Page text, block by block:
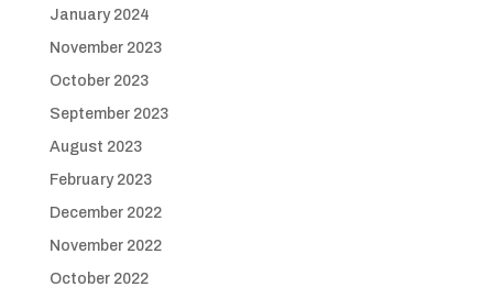
January 2024
November 2023
October 2023
September 2023
August 2023
February 2023
December 2022
November 2022
October 2022